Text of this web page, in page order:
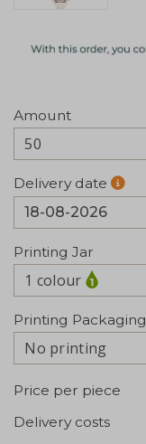
Amount
50
Delivery date
Printing Jar
1 colour
Printing Packaging
No printing
Price per piece
Delivery costs